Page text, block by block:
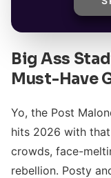
Big Ass
Must-Have
Yo, the Post
hits 2026 with
crowds, face-
rebellion. Posty